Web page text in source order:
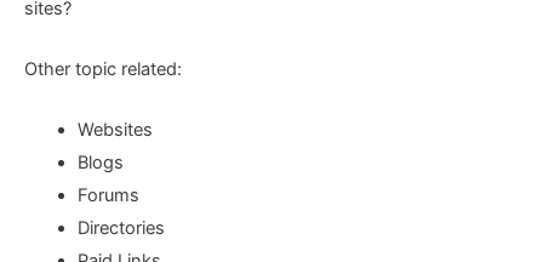
sites?
Other topic related:
Websites
Blogs
Forums
Directories